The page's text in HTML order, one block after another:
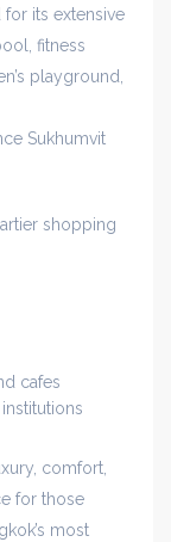
its extensive
fitness
playground,
Sukhumvit
shopping
cafes
comfort,
for those
most